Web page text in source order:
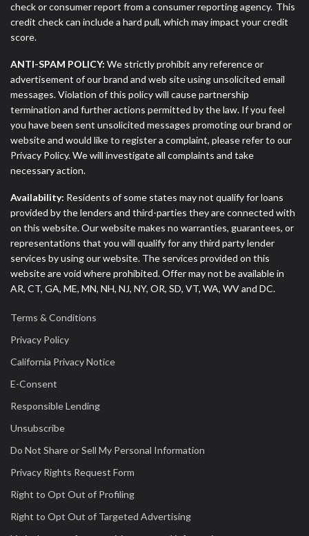
check or consumer report from a consumer reporting agency. This
credit check can include a hard pull, which may impact your credit
score.
ANTI-SPAM POLICY: We strictly prohibit any reference or
advertisement of our brand and web site using unsolicited email
messages. Violation of this policy will cause partnership
termination and further actions permitted by the law. If you feel
you have been sent unsolicited messages promoting our brand or
website and would like to register a complaint, please refer to our
Privacy Policy. We will investigate all complaints and take
necessary action.
Availability: Residents of some states may not qualify for loans
provided by the lenders and third-parties they are connected with
on this website. Our website makes no warranties, guarantees, or
representations that you will qualify for any third party lender
services by using our website. The services provided on this
website are void where prohibited. Offer may not be available in
AR, CT, GA, ME, MN, NH, NJ, NY, OR, SD, VT, WA, WV and DC.
Terms & Conditions
Privacy Policy
California Privacy Notice
E-Consent
Responsible Lending
Unsubscribe
Do Not Share or Sell My Personal Information
Privacy Rights Request Form
Right to Opt Out of Profiling
Right to Opt Out of Targeted Advertising